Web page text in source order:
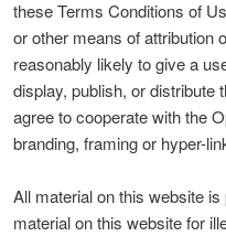
these Terms Conditions of
or other means of attribution
reasonably likely to give a
display, publish, or distribute
agree to cooperate with the
branding, framing or hyper-
All material on this website
material on this website for